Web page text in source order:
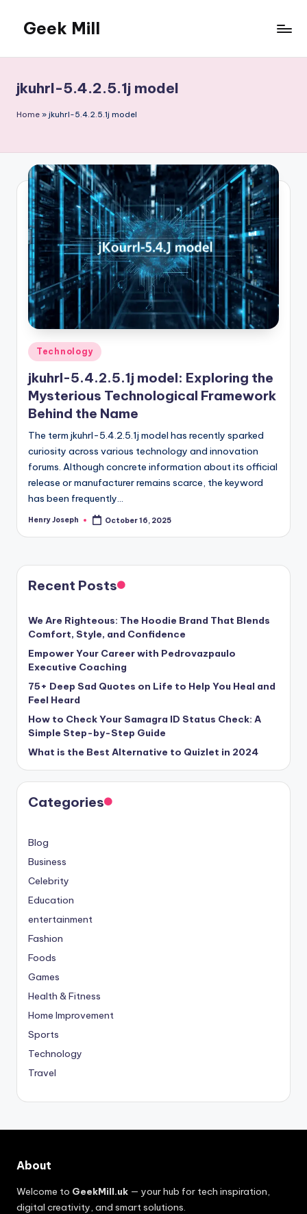
content
Geek Mill
jkuhrl-5.4.2.5.1j model
Home » jkuhrl-5.4.2.5.1j model
Posted
in
Technology
jkuhrl-5.4.2.5.1j model: Exploring the
Mysterious Technological Framework
Behind the Name
The term jkuhrl-5.4.2.5.1j model has recently sparked
curiosity across various technology and innovation
forums. Although concrete information about its official
release or manufacturer remains scarce, the keyword
has been frequently…
Posted
Henry Joseph October 16, 2025
Recent Posts
We Are Righteous: The Hoodie Brand That Blends
Comfort, Style, and Confidence
Empower Your Career with Pedrovazpaulo
Executive Coaching
75+ Deep Sad Quotes on Life to Help You Heal and
Feel Heard
How to Check Your Samagra ID Status Check: A
Simple Step-by-Step Guide
What is the Best Alternative to Quizlet in 2024
Categories
Blog
Business
Celebrity
Education
entertainment
Fashion
Foods
Games
Health & Fitness
Home Improvement
Sports
Technology
Travel
About
Welcome to GeekMill.uk — your hub for tech inspiration,
digital creativity, and smart solutions.